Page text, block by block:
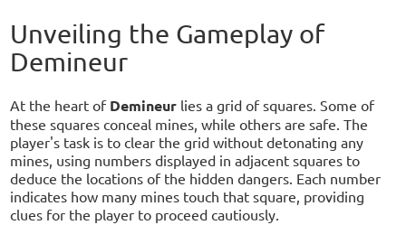
Unveiling the Gameplay of
Demineur
At the heart of Demineur lies a grid of squares. Some of
these squares conceal mines, while others are safe. The
player's task is to clear the grid without detonating any
mines, using numbers displayed in adjacent squares to
deduce the locations of the hidden dangers. Each number
indicates how many mines touch that square, providing
clues for the player to proceed cautiously.